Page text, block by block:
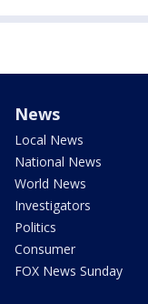
News
Local News
National News
World News
Investigators
Politics
Consumer
FOX News Sunday